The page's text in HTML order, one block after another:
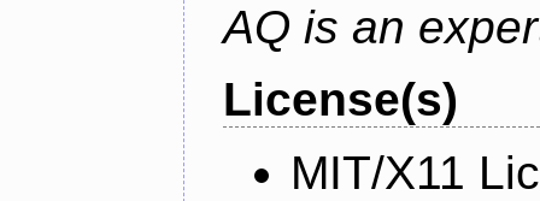
AQ is an
License(s)
MIT/X11